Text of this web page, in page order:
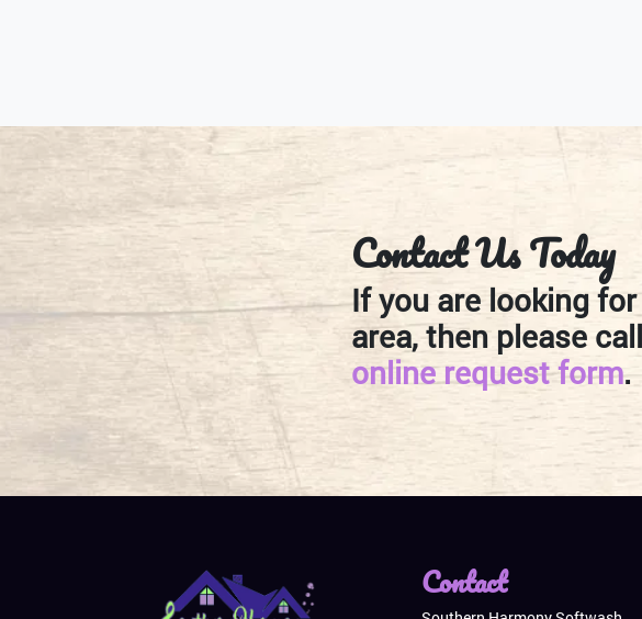
Contact Us Today
If you are looking
area, then please call
online request form.
Contact